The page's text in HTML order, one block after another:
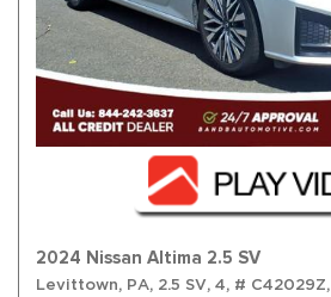
2024 Nissan Altima 2.5 SV
Levittown, PA, 2.5 SV, 4, # C42029Z,